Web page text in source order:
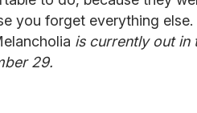
you forget everything
is currently out in
29.